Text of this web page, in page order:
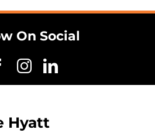
On Social
Hyatt